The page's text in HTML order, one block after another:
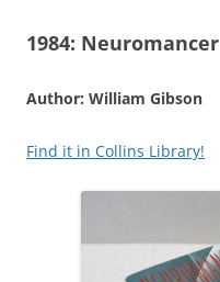
1984: Neuromancer
Author: William Gibson
Find it in Collins Library!